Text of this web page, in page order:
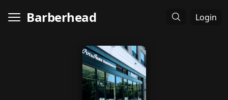
Barberhead Login